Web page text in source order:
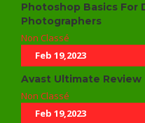
Photoshop Basics For
Photographers
Non Classé
Feb 19,2023
Avast Ultimate Review
Non Classé
Feb 19,2023